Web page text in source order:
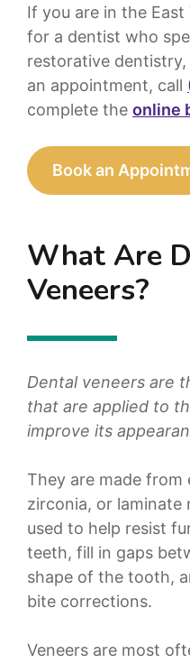
If you are in the East
for a dentist who
restorative
an appointment, call
complete the online
Book an
What Are
Veneers?
Dental veneers are
that are applied to
improve its
They are made from
zirconia, or laminate
used to help resist
teeth, fill in gaps
shape of the tooth,
bite corrections.
Veneers are most